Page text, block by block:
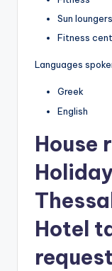
Sun
Fitness
Languages
Greek
English
House
Hotel